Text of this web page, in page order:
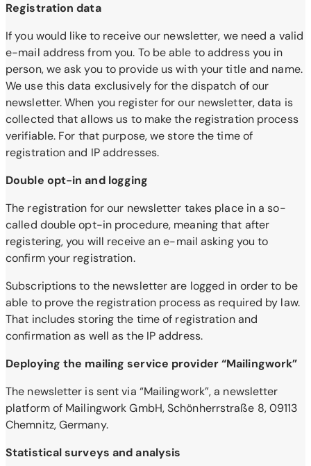
Registration data
If you would like to receive our newsletter, we need a valid
e-mail address from you. To be able to address you in
person, we ask you to provide us with your title and name.
We use this data exclusively for the dispatch of our
newsletter. When you register for our newsletter, data is
collected that allows us to make the registration process
verifiable. For that purpose, we store the time of
registration and IP addresses.
Double opt-in and logging
The registration for our newsletter takes place in a so-
called double opt-in procedure, meaning that after
registering, you will receive an e-mail asking you to
confirm your registration.
Subscriptions to the newsletter are logged in order to be
able to prove the registration process as required by law.
That includes storing the time of registration and
confirmation as well as the IP address.
Deploying the mailing service provider “Mailingwork”
The newsletter is sent via “Mailingwork”, a newsletter
platform of Mailingwork GmbH, Schönherrstraße 8, 09113
Chemnitz, Germany.
Statistical surveys and analysis